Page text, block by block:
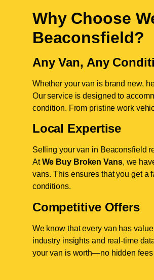
Why Choose
Beaconsfield?
Any Van, Any
Whether your van is brand new,
Our service is designed to
condition. From pristine work
Local Expertise
Selling your van in Beaconsfield
AtWe Buy Broken Vans, we
vans. This ensures that you get a
conditions.
Competitive Offers
We know that every van has
industry insights and real-time
your van is worth—no hidden fees